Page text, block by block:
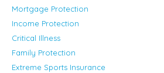
Mortgage Protection
Income Protection
Critical Illness
Family Protection
Extreme Sports Insurance